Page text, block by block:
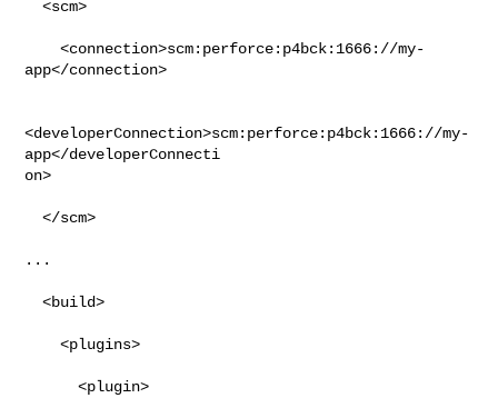
  <scm>
    <connection>scm:perforce:p4bck:1666://my-
app</connection>
<developerConnection>scm:perforce:p4bck:1666://my-
app</developerConnecti
on>
  </scm>
...
  <build>
    <plugins>
      <plugin>